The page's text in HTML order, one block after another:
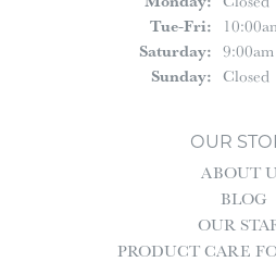
Tue-Fri:
Saturday:
Sunday: Closed
OUR
ABOUT
BLOG
OUR
PRODUCT CARE